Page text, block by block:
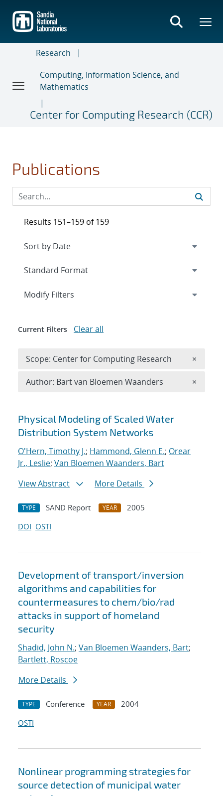
main
content
Research
Computing, Information Science, and
Mathematics
Center for Computing Research (CCR)
Publications
Search results
Physical Modeling of Scaled Water
Distribution System Networks
O'Hern, Timothy J.; Hammond, Glenn E.; Orear
Jr., Leslie; Van Bloemen Waanders, Bart
View Abstract
More Details
TYPE SAND Report YEAR
2005
DOI OSTI
Development of transport/inversion
algorithms and capabilities for
countermeasures to chem/bio/rad
attacks in support of homeland
security
Shadid, John N.; Van Bloemen Waanders, Bart;
Bartlett, Roscoe
More Details
TYPE Conference YEAR
2004
OSTI
Nonlinear programming strategies for
source detection of municipal water
Results 151–159 of 159
Expand
Modify Filters
Current Filters Clear all
Scope: Center for Computing Research ×
Author: Bart van Bloemen Waanders ×